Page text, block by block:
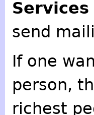
Services
send
If one
person,
richest